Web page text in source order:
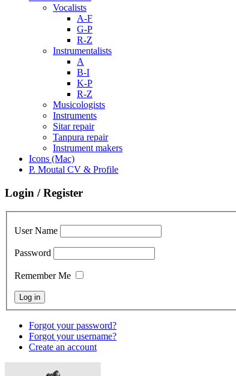
Vocalists
A-F
G-P
R-Z
Instrumentalists
A
B-I
K-P
R-Z
Musicologists
Instruments
Sitar repair
Tanpura repair
Instrument makers
Icons (Mac)
P. Moutal CV & Profile
Login / Register
User Name
Password
Remember Me
Forgot your password?
Forgot your username?
Create an account